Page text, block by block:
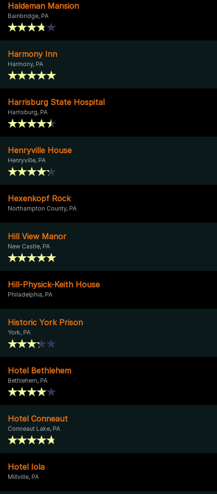
Haldeman Mansion
Bainbridge, PA
Harmony Inn
Harmony, PA
Harrisburg State Hospital
Harrisburg, PA
Henryville House
Henryville, PA
Hexenkopf Rock
Northampton County, PA
Hill View Manor
New Castle, PA
Hill-Physick-Keith House
Philadelphia, PA
Historic York Prison
York, PA
Hotel Bethlehem
Bethlehem, PA
Hotel Conneaut
Conneaut Lake, PA
Hotel Iola
Millville, PA